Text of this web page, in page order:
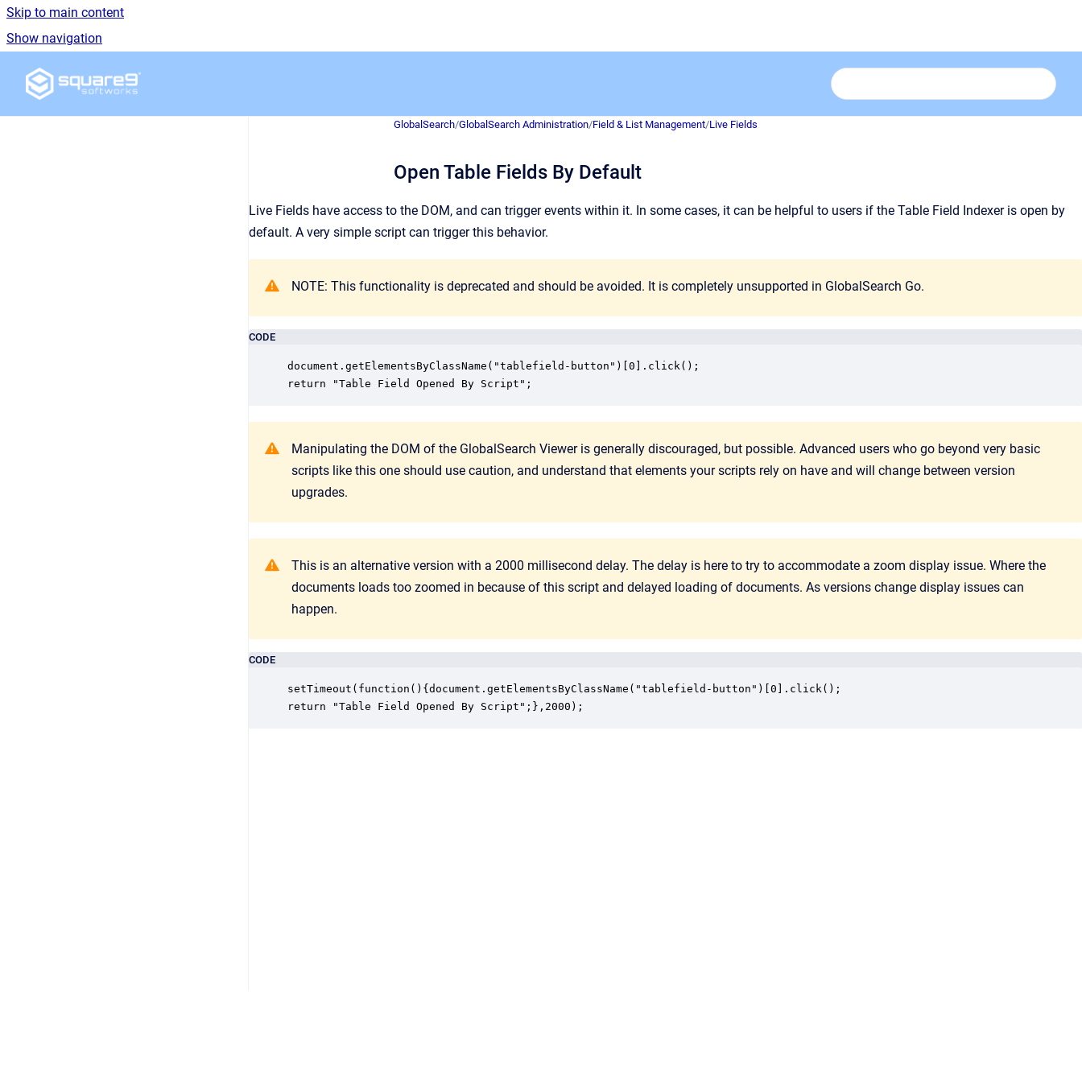
Skip to main content
Show navigation
Go to homepage
GlobalSearch/GlobalSearch Administration/Field & List Management/Live Fields
Open Table Fields By Default
Live Fields have access to the DOM, and can trigger events within it. In some cases, it can be helpful to users if the Table Field Indexer is open by
default. A very simple script can trigger this behavior.
NOTE: This functionality is deprecated and should be avoided. It is completely unsupported in GlobalSearch Go.
CODE
document.getElementsByClassName("tablefield-button")[0].click();
return "Table Field Opened By Script";
Manipulating the DOM of the GlobalSearch Viewer is generally discouraged, but possible. Advanced users who go beyond very basic
scripts like this one should use caution, and understand that elements your scripts rely on have and will change between version
upgrades.
This is an alternative version with a 2000 millisecond delay. The delay is here to try to accommodate a zoom display issue. Where the
documents loads too zoomed in because of this script and delayed loading of documents. As versions change display issues can
happen.
CODE
setTimeout(function(){document.getElementsByClassName("tablefield-button")[0].click();
return "Table Field Opened By Script";},2000);